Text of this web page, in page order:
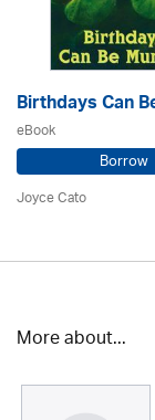
Birthdays Can
eBook
Borrow
Joyce Cato
More about...